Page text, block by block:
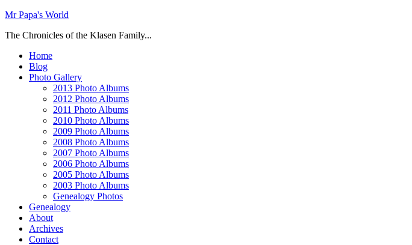
Mr Papa's World
The Chronicles of the Klasen Family...
Home
Blog
Photo Gallery
2013 Photo Albums
2012 Photo Albums
2011 Photo Albums
2010 Photo Albums
2009 Photo Albums
2008 Photo Albums
2007 Photo Albums
2006 Photo Albums
2005 Photo Albums
2003 Photo Albums
Genealogy Photos
Genealogy
About
Archives
Contact